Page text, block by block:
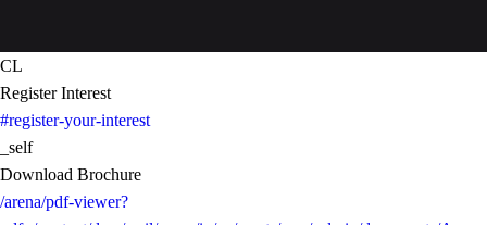
CL
Register Interest
#register-your-interest
_self
Download Brochure
/arena/pdf-viewer?